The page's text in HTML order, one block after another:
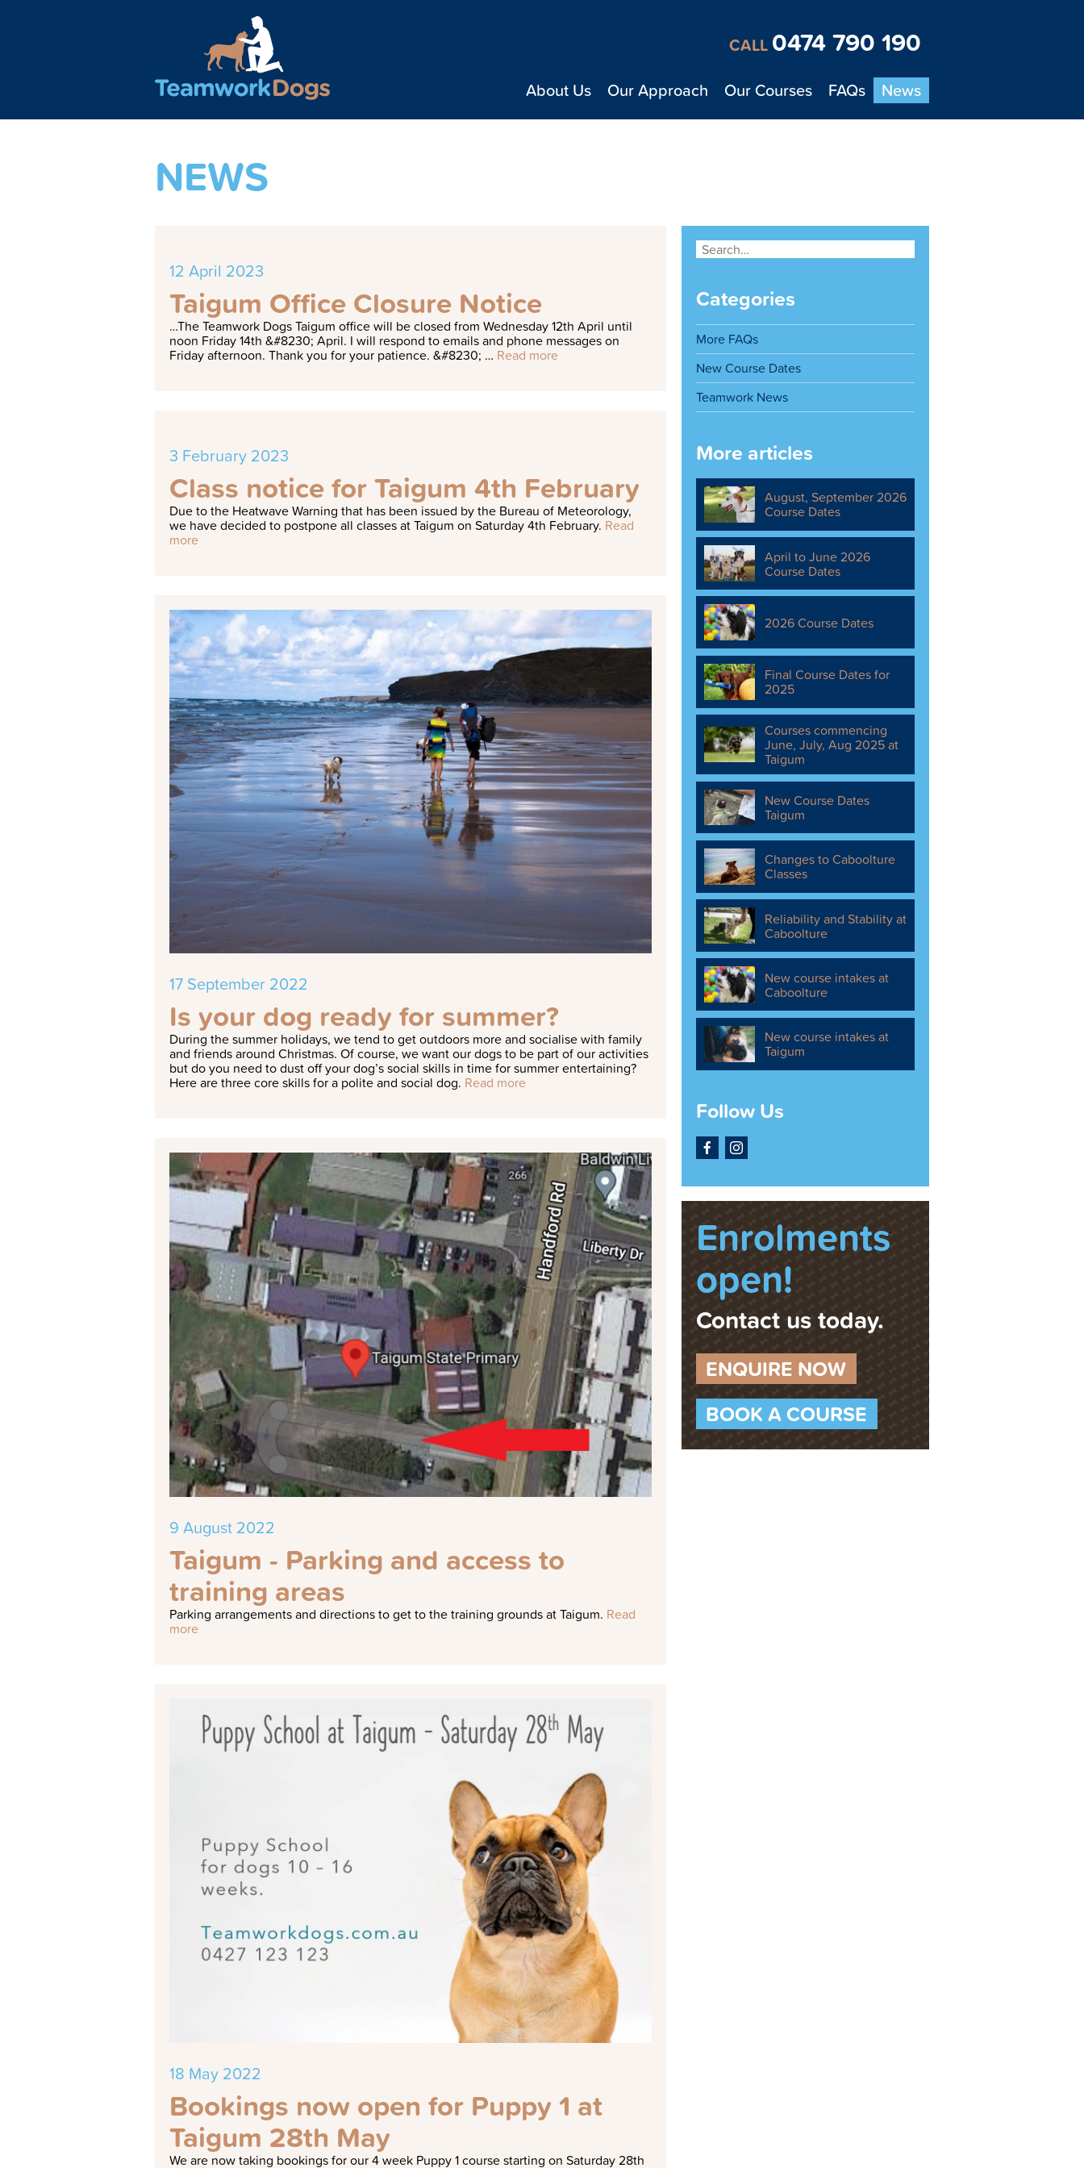
CALL 0474 790 190
About Us Our Approach Our Courses FAQs News
NEWS
12 April 2023
Taigum Office Closure Notice
…TheTeamwork DogsTaigum ofcewill beclosed from Wednesday12th April until
noon Friday14th &#8230; April. I will respond toemailsand phone messageson
Fridayafternoon. Thankyou foryour patience. &#8230; … Read more
3 February 2023
Class notice for Taigum 4th February
Due to the Heatwave Warning that has been issued by the Bureau of Meteorology,
we have decided to postpone all classes at Taigum on Saturday 4th February. Read
more
17 September 2022
Is your dog ready for summer?
During the summer holidays, we tend to get outdoors more and socialise with family
and friends around Christmas. Of course, we want our dogs to be part of our activities
but do you need to dust off your dog’s social skills in time for summer entertaining?
Here are three core skills for a polite and social dog. Read more
9 August 2022
Taigum - Parking and access to
training areas
Parking arrangements and directions to get to the training grounds at Taigum. Read
more
18 May 2022
Bookings now open for Puppy 1 at
Taigum 28th May
We are now taking bookings for our 4 week Puppy 1 course starting on Saturday 28th
Categories
More FAQs
New Course Dates
Teamwork News
More articles
August, September 2026
Course Dates
April to June 2026
Course Dates
2026 Course Dates
Final Course Dates for
2025
Courses commencing
June, July, Aug 2025 at
Taigum
New Course Dates
Taigum
Changes to Caboolture
Classes
Reliability and Stability at
Caboolture
New course intakes at
Caboolture
New course intakes at
Taigum
Follow Us
FacebookInstagram
Enrolments
open!
Contact us today.
ENQUIRE NOW
BOOK A COURSE